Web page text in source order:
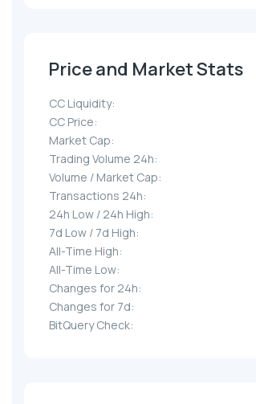
Price and Market Stats
CC Liquidity:
CC Price:
Market Cap:
Trading Volume 24h:
Volume / Market Cap:
Transactions 24h:
24h Low / 24h High:
7d Low / 7d High:
All-Time High:
All-Time Low:
Changes for 24h:
Changes for 7d:
BitQuery Check: